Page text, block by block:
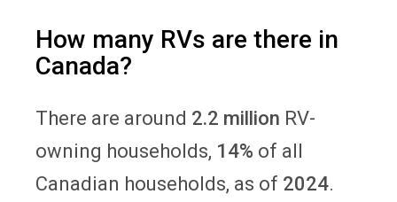
How many RVs are there in
Canada?
There are around 2.2 million RV-
owning households, 14% of all
Canadian households, as of 2024.